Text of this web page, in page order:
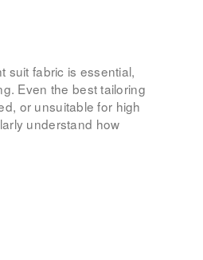
suit fabric is essential,
Even the best tailoring
or unsuitable for high
understand how